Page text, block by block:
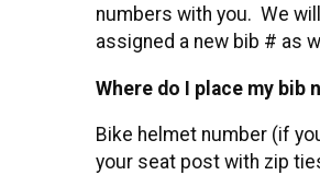
numbers with you. We
assigned a new bib # as
Where do I place my bib
Bike helmet number (if
your seat post with zip